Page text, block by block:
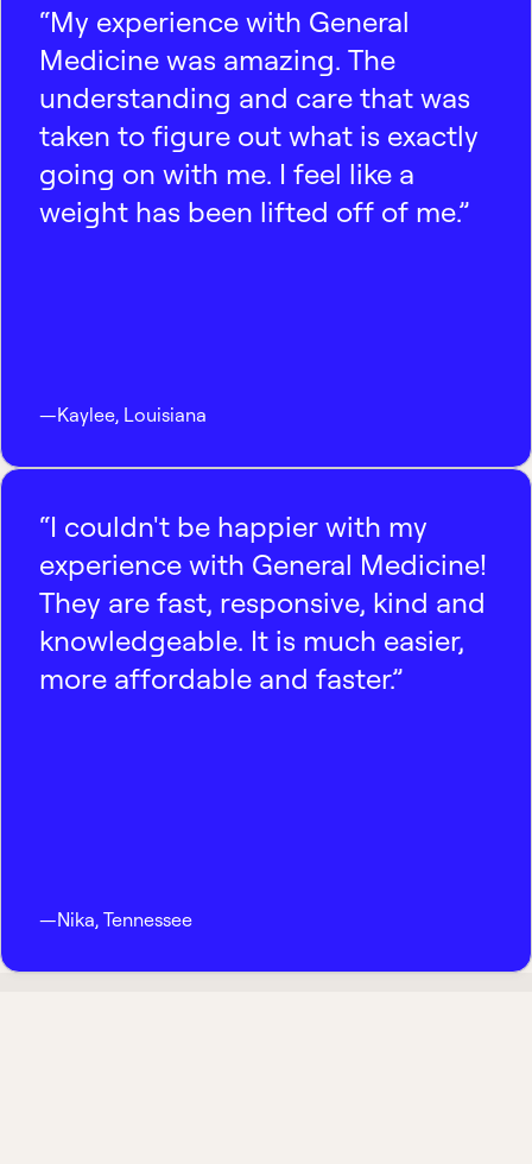
“My experience with General
Medicine was amazing. The
understanding and care that was
taken to figure out what is exactly
going on with me. I feel like a
weight has been lifted off of me.”
—Kaylee, Louisiana
“I couldn't be happier with my
experience with General Medicine!
They are fast, responsive, kind and
knowledgeable. It is much easier,
more affordable and faster.”
—Nika, Tennessee